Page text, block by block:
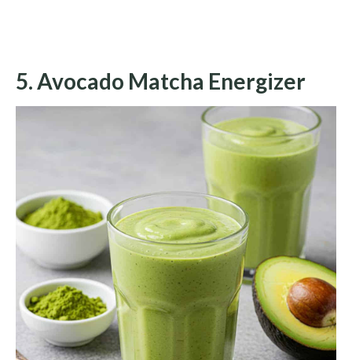
5. Avocado Matcha Energizer